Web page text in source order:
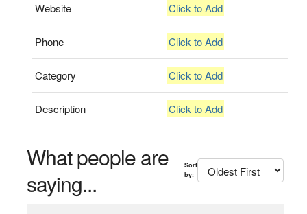
Website Click to Add
Phone Click to Add
Category Click to Add
Description Click to Add
What people are
saying...
Sort
by: